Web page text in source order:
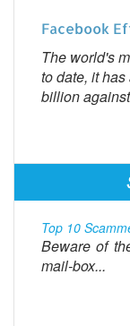
Facebook
The world's
to date, it
billion
Top 10
Beware of
mail-box...